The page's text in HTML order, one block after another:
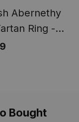
Abernethy
Ring -
Signet
Bought